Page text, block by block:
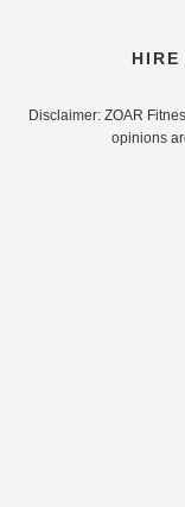
HIRE
Disclaimer: ZOAR
opinions